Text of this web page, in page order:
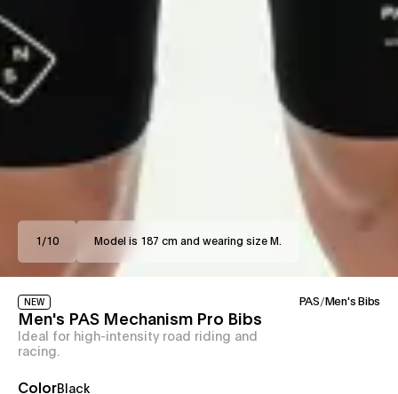
1 /10 Model is 187 cm and wearing size M.
NEW PAS/ Men's Bibs
Men's PAS Mechanism Pro Bibs
Ideal for high-intensity road riding and
racing.
ColorBlack